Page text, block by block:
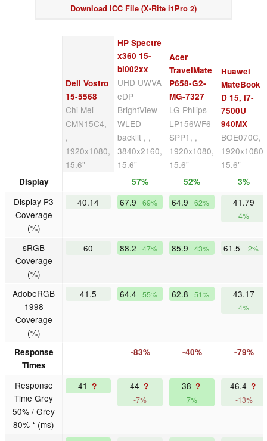
Download ICC File (X-Rite i1Pro 2)
Dell Vostro
15-5568
Chi Mei
CMN15C4,
,
1920x1080,
15.6"
HP Spectre
x360 15-
bl002xx
UHD UWVA
eDP
BrightView
WLED-
backlit , ,
3840x2160,
15.6"
Acer
TravelMate
P658-G2-
MG-7327
LG Philips
LP156WF6-
SPP1, ,
1920x1080,
15.6"
Huawei
MateBook
D 15, i7-
7500U
940MX
BOE070C, ,
1920x1080,
15.6"
Display 57% 52% 3%
Display P3
Coverage
(%)
40.14 67.9 69% 64.9 62% 41.79
4%
sRGB
Coverage
(%)
60 88.2 47% 85.9 43% 61.5 2%
AdobeRGB
1998
Coverage
(%)
41.5 64.4 55% 62.8 51% 43.17
4%
Response
Times
-83% -40% -79%
Response
Time Grey
50% / Grey
80% * (ms)
41 ? 44 ?
-7%
38 ?
7%
46.4 ?
-13%